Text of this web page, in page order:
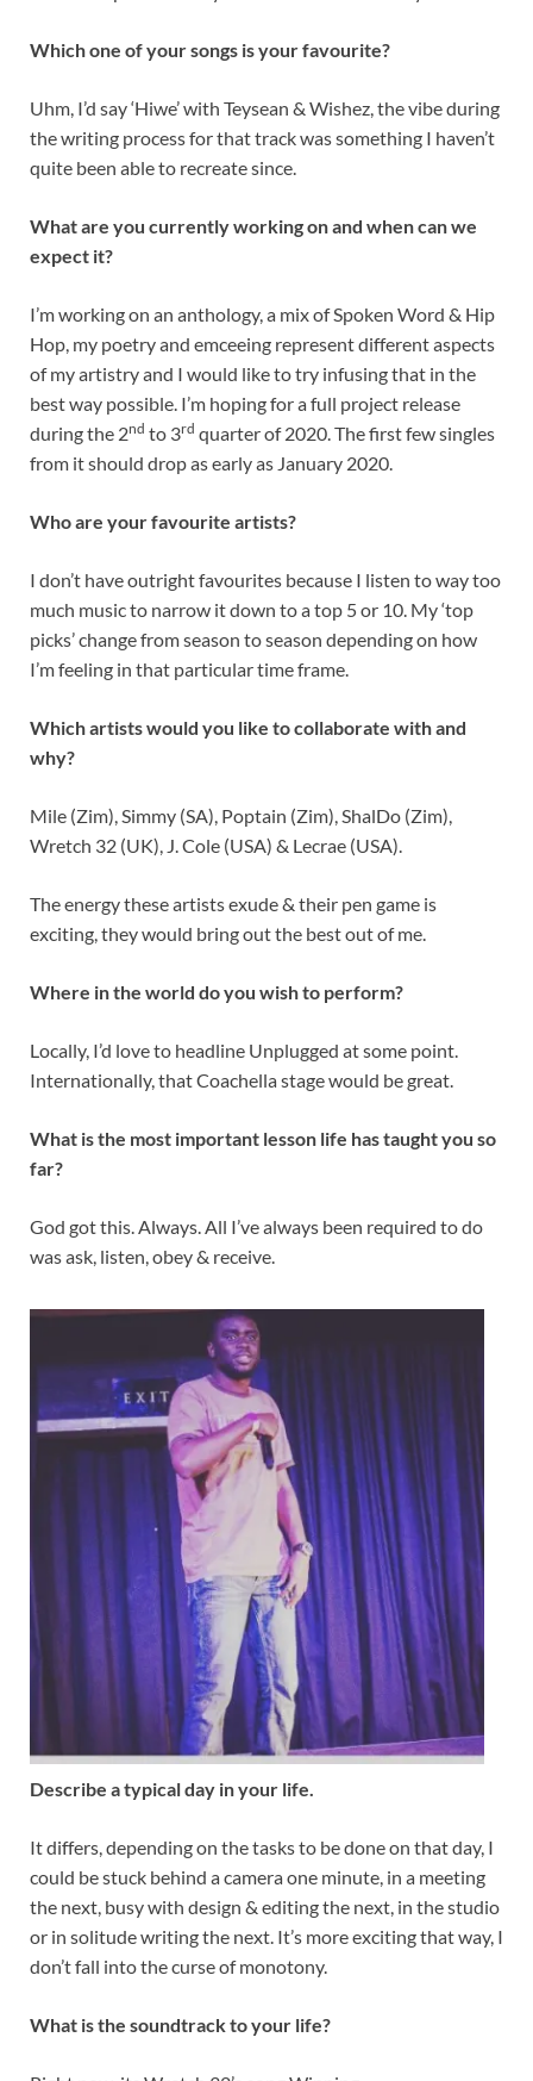
Which one of your songs is your favourite?
Uhm, I’d say ‘Hiwe’ with Teysean & Wishez, the vibe during
the writing process for that track was something I haven’t
quite been able to recreate since.
What are you currently working on and when can we
expect it?
I’m working on an anthology, a mix of Spoken Word & Hip
Hop, my poetry and emceeing represent different aspects
of my artistry and I would like to try infusing that in the
best way possible. I’m hoping for a full project release
during the 2nd to 3rd quarter of 2020. The first few singles
from it should drop as early as January 2020.
Who are your favourite artists?
I don’t have outright favourites because I listen to way too
much music to narrow it down to a top 5 or 10. My ‘top
picks’ change from season to season depending on how
I’m feeling in that particular time frame.
Which artists would you like to collaborate with and
why?
Mile (Zim), Simmy (SA), Poptain (Zim), ShalDo (Zim),
Wretch 32 (UK), J. Cole (USA) & Lecrae (USA).
The energy these artists exude & their pen game is
exciting, they would bring out the best out of me.
Where in the world do you wish to perform?
Locally, I’d love to headline Unplugged at some point.
Internationally, that Coachella stage would be great.
What is the most important lesson life has taught you so
far?
God got this. Always. All I’ve always been required to do
was ask, listen, obey & receive.
Describe a typical day in your life.
It differs, depending on the tasks to be done on that day, I
could be stuck behind a camera one minute, in a meeting
the next, busy with design & editing the next, in the studio
or in solitude writing the next. It’s more exciting that way, I
don’t fall into the curse of monotony.
What is the soundtrack to your life?